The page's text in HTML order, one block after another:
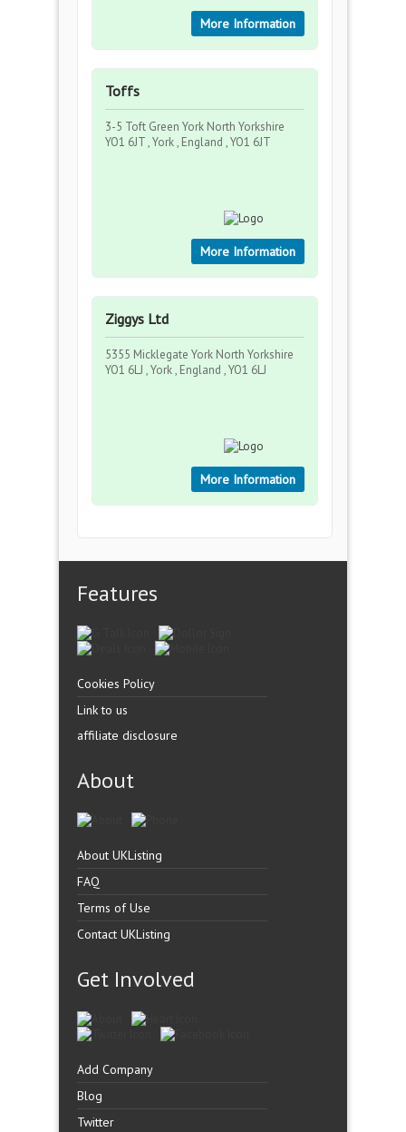
More Information
Toffs
3-5 Toft Green York North Yorkshire
YO1 6JT , York , England , YO1 6JT
More Information
Ziggys Ltd
5355 Micklegate York North Yorkshire
YO1 6LJ , York , England , YO1 6LJ
More Information
Features
Cookies Policy
Link to us
affiliate disclosure
About
About UKListing
FAQ
Terms of Use
Contact UKListing
Get Involved
Add Company
Blog
Twitter